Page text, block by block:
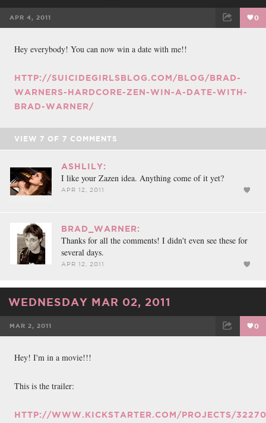
APR 4, 2011 0
Hey everybody! You can now win a date with me!!
HTTP://SUICIDEGIRLSBLOG.COM/BLOG/BRAD-
WARNERS-HARDCORE-ZEN-WIN-A-DATE-WITH-
BRAD-WARNER/
VIEW 7 OF 7 COMMENTS
ASHLILY:
I like your Zazen idea. Anything come of it yet?
APR 12, 2011
BRAD_WARNER:
Thanks for all the comments! I didn't even see these for
several days.
APR 12, 2011
WEDNESDAY MAR 02, 2011
MAR 2, 2011 0
Hey! I'm in a movie!!!
This is the trailer:
HTTP://WWW.KICKSTARTER.COM/PROJECTS/